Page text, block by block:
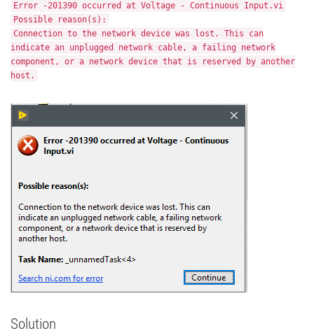
Error -201390 occurred at Voltage - Continuous Input.vi
Possible reason(s):
Connection to the network device was lost. This can
indicate an unplugged network cable, a failing network
component, or a network device that is reserved by another
host.
Solution